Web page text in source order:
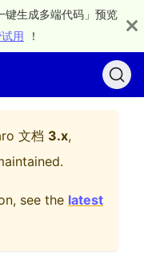
键生成多端代码」预览
用 ！
文档 3.x,
see the latest